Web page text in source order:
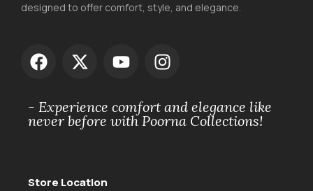
designed to offer comfort, style, and elegance.
- Experience comfort and elegance like
never before with Poorna Collections!
Store Location